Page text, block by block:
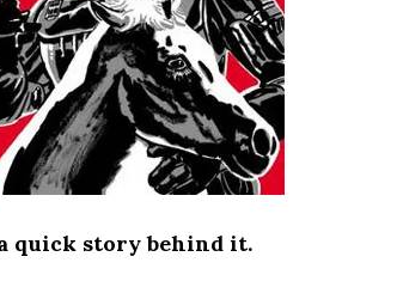
quick story behind it.